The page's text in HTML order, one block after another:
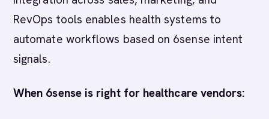
RevOps tools enables health systems to
automate workflows based on 6sense intent
signals.
When 6sense is right for healthcare vendors: